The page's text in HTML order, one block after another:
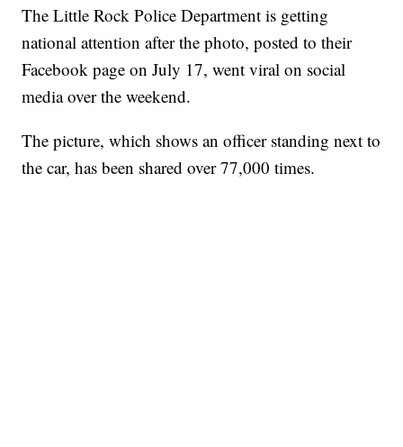
The Little Rock Police Department is getting
national attention after the photo, posted to their
Facebook page on July 17, went viral on social
media over the weekend.
The picture, which shows an officer standing next to
the car, has been shared over 77,000 times.